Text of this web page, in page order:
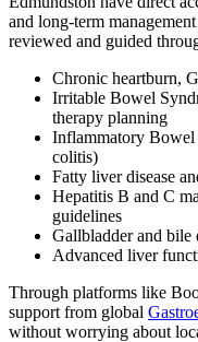
and long-term
reviewed and guided
Chronic heartburn,
Irritable Bowel
therapy planning
Inflammatory Bowel
colitis)
Fatty liver disease
Hepatitis B and C
guidelines
Gallbladder and bile
Advanced liver
Through platforms like
support from global
without worrying about